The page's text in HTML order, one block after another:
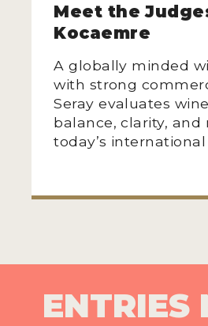
Meet the
Kocaemre
A globally minded
with strong
Seray evaluates
balance, clarity, and
today’s
ENTRIES